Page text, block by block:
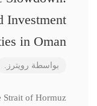
Investment
in Oman
بواسطة رويترز.
Strait of Hormuz